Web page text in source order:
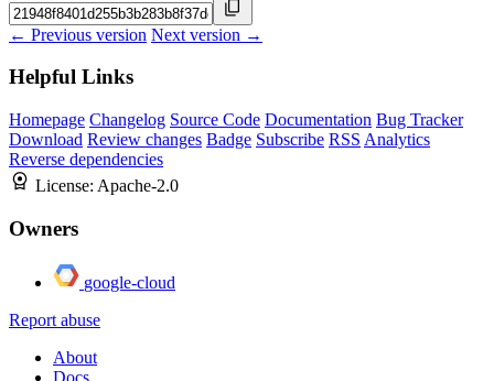
← Previous version Next version →
Helpful Links
Homepage Changelog Source Code Documentation Bug Tracker
Download Review changes Badge Subscribe RSS Analytics
Reverse dependencies
License: Apache-2.0
Owners
google-cloud
Report abuse
About
Docs